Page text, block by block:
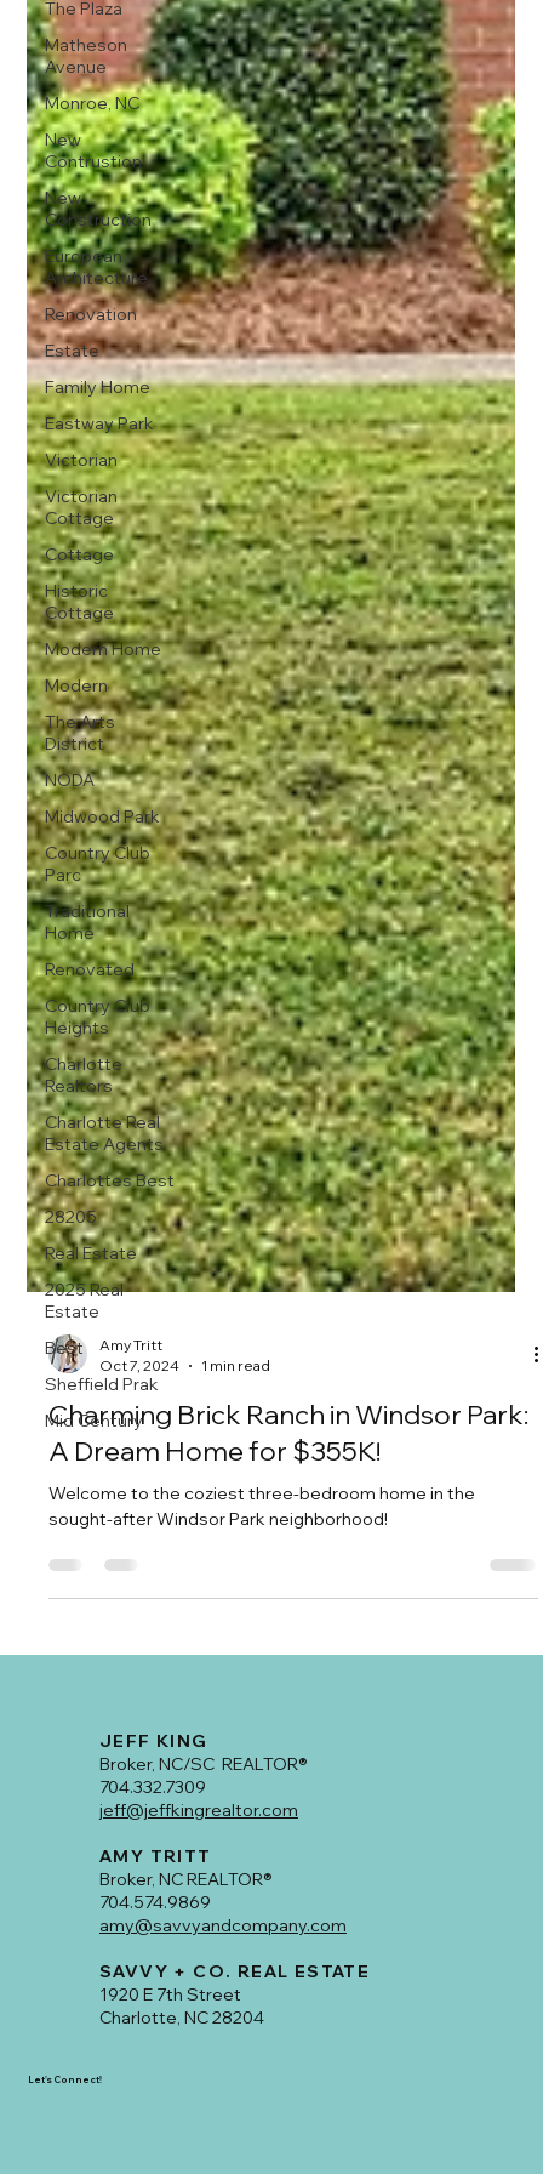
The Plaza
Matheson
Avenue
Monroe, NC
New
Contrustion
New
Construction
European
Architecture
Renovation
Estate
Family Home
Eastway Park
Victorian
Victorian
Cottage
Cottage
Historic
Cottage
Modern Home
Modern
The Arts
District
NODA
Midwood Park
Country Club
Parc
Traditional
Home
Renovated
Country Club
Heights
Charlotte
Realtors
Charlotte Real
Estate Agents
Charlottes Best
28205
Real Estate
2025 Real
Estate
Best
Sheffield Prak
Mid Century
Amy Tritt
Oct 7, 2024
1 min read
Charming Brick Ranch in Windsor Park:
A Dream Home for $355K!
Welcome to the coziest three-bedroom home in the
sought-after Windsor Park neighborhood!
JEFF KING
Broker, NC/SC REALTOR®
704.332.7309
jeff@jeffkingrealtor.com
AMY TRITT
Broker, NC REALTOR®
704.574.9869
amy@savvyandcompany.com
SAVVY + CO. REAL ESTATE
1920 E 7th Street